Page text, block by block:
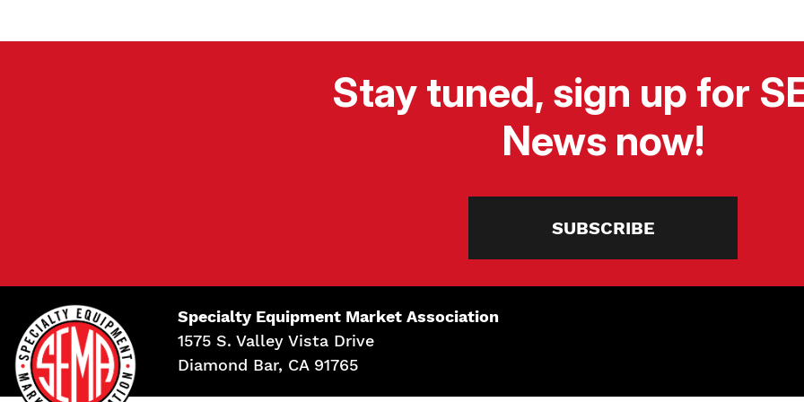
Stay tuned, sign up for
News now!
SUBSCRIBE
Specialty Equipment Market Association
1575 S. Valley Vista Drive
Diamond Bar, CA 91765